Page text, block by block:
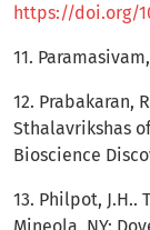
https://doi.org/
11.
12. Prabakaran,
Sthalavrikshas
Bioscience
13. Philpot, J.H..